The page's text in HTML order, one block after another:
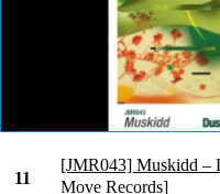
11
[JMR043] Muskidd –
Move Records]